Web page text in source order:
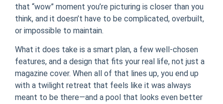
that “wow” moment you’re picturing is closer than you
think, and it doesn’t have to be complicated, overbuilt,
or impossible to maintain.
What it does take is a smart plan, a few well-chosen
features, and a design that fits your real life, not just a
magazine cover. When all of that lines up, you end up
with a twilight retreat that feels like it was always
meant to be there—and a pool that looks even better